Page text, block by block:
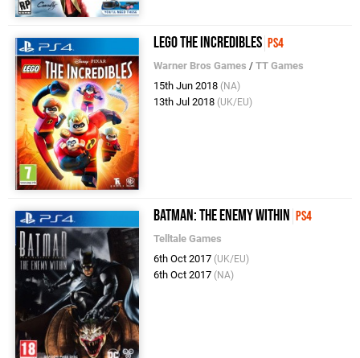
LEGO The Incredibles PS4
Warner Bros Games /TT Games
15th Jun 2018 (NA)
13th Jul 2018 (UK/EU)
Batman: The Enemy Within PS4
Telltale Games
6th Oct 2017 (UK/EU)
6th Oct 2017 (NA)